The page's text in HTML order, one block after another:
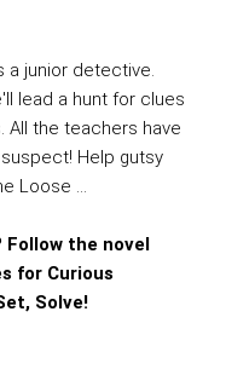
a junior detective.
lead a hunt for clues
the teachers have
Help gutsy
Loose ...
Follow the novel
for Curious
Solve!